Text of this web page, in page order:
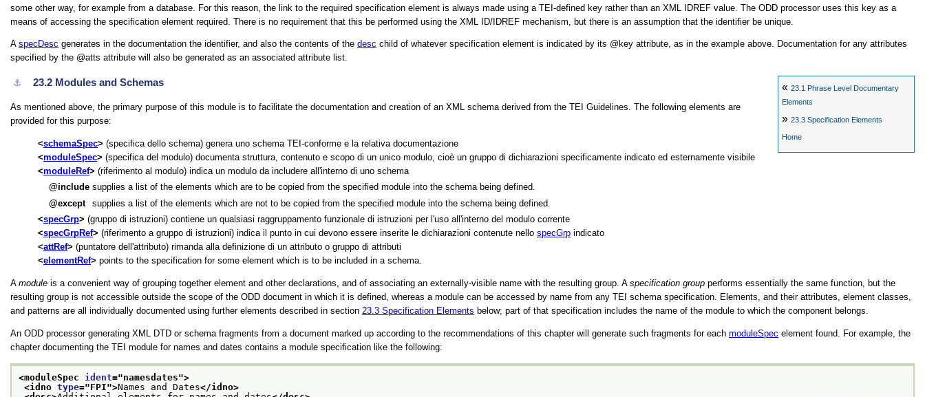
some other way, for example from a database. For this reason, the link to the required specification element is always made using a TEI-defined key rather than an XML IDREF value. The ODD processor uses this key as a
means of accessing the specification element required. There is no requirement that this be performed using the XML ID/IDREF mechanism, but there is an assumption that the identifier be unique.
A specDesc generates in the documentation the identifier, and also the contents of the desc child of whatever specification element is indicated by its key attribute, as in the example above. Documentation for any attributes
specified by the
atts attribute will also be generated as an associated attribute list.
«23.1Phrase Level Documentary
Elements
»23.3Specification Elements
Home
⚓︎ 23.2 Modules and Schemas
As mentioned above, the primary purpose of this module is to facilitate the documentation and creation of an XML schema derived from the TEI Guidelines. The following elements are
provided for this purpose:
schemaSpec
(specifica dello schema) genera uno schema TEI-conforme e la relativa documentazione
moduleSpec
(specifica del modulo) documenta struttura, contenuto e scopo di un unico modulo, cioè un gruppo di dichiarazioni specificamente indicato ed esternamente visibile
moduleRef
(riferimento al modulo) indica un modulo da includere all'interno di uno schema
include supplies a list of the elements which are to be copied from the specified module into the schema being defined.
except
supplies a list of the elements which are not to be copied from the specified module into the schema being defined.
specGrp
(gruppo di istruzioni) contiene un qualsiasi raggruppamento funzionale di istruzioni per l'uso all'interno del modulo corrente
specGrpRef
(riferimento a gruppo di istruzioni) indica il punto in cui devono essere inserite le dichiarazioni contenute nello specGrp indicato
attRef
(puntatore dell'attributo) rimanda alla definizione di un attributo o gruppo di attributi
elementRef
points to the specification for some element which is to be included in a schema.
A module is a convenient way of grouping together element and other declarations, and of associating an externally-visible name with the resulting group. A specification group performs essentially the same function, but the
resulting group is not accessible outside the scope of the ODD document in which it is defined, whereas a module can be accessed by name from any TEI schema specification. Elements, and their attributes, element classes,
and patterns are all individually documented using further elements described in section 23.3 Specification Elements below; part of that specification includes the name of the module to which the component belongs.
An ODD processor generating XML DTD or schema fragments from a document marked up according to the recommendations of this chapter will generate such fragments for each moduleSpec element found. For example, the
chapter documenting the TEI module for names and dates contains a module specification like the following:
<moduleSpec ident="namesdates">
<idno type="FPI">Names and Dates</idno>